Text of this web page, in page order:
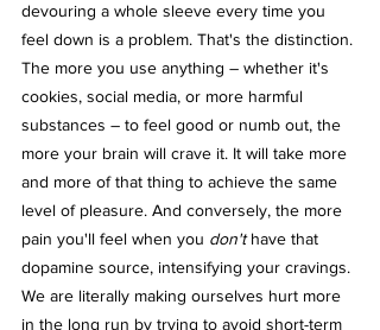
devouring a whole sleeve every time you
feel down is a problem. That's the distinction.
The more you use anything – whether it's
cookies, social media, or more harmful
substances – to feel good or numb out, the
more your brain will crave it. It will take more
and more of that thing to achieve the same
level of pleasure. And conversely, the more
pain you'll feel when you don't have that
dopamine source, intensifying your cravings.
We are literally making ourselves hurt more
in the long run by trying to avoid short-term